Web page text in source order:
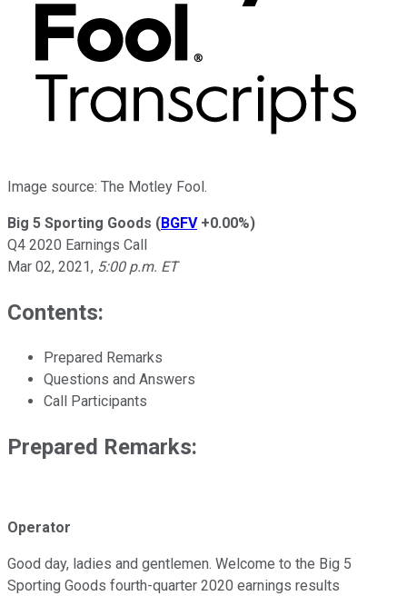
Image source: The Motley Fool.
Big 5 Sporting Goods (BGFV +0.00%)
Q4 2020 Earnings Call
Mar 02, 2021, 5:00 p.m. ET
Contents:
Prepared Remarks
Questions and Answers
Call Participants
Prepared Remarks:
Operator
Good day, ladies and gentlemen. Welcome to the Big 5
Sporting Goods fourth-quarter 2020 earnings results